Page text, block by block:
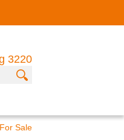
3220
Sale